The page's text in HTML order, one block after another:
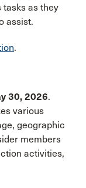
as they
assist.
.
30, 2026.
various
geographic
members
activities,